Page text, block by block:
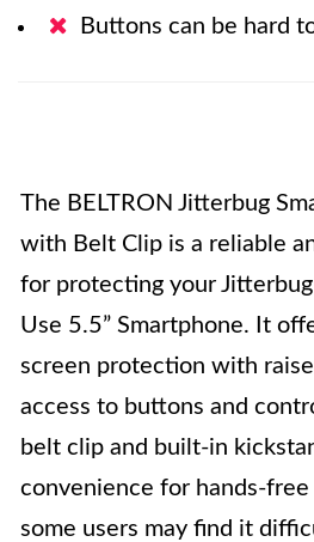
Buttons can be hard
The BELTRON Jitterbug
with Belt Clip is a reliable
for protecting your
Use 5.5” Smartphone. It
screen protection with
access to buttons and
belt clip and built-in
convenience for hands-
some users may find it